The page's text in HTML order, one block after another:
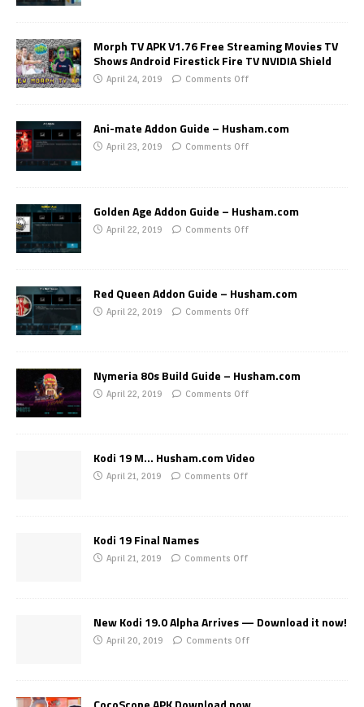
Morph TV APK V1.76 Free Streaming Movies TV
Shows Android Firestick Fire TV NVIDIA Shield
April 24, 2019 Comments Off
Ani-mate Addon Guide – Husham.com
April 23, 2019 Comments Off
Golden Age Addon Guide – Husham.com
April 22, 2019 Comments Off
Red Queen Addon Guide – Husham.com
April 22, 2019 Comments Off
Nymeria 80s Build Guide – Husham.com
April 22, 2019 Comments Off
Kodi 19 M… Husham.com Video
April 21, 2019 Comments Off
Kodi 19 Final Names
April 21, 2019 Comments Off
New Kodi 19.0 Alpha Arrives — Download it now!
April 20, 2019 Comments Off